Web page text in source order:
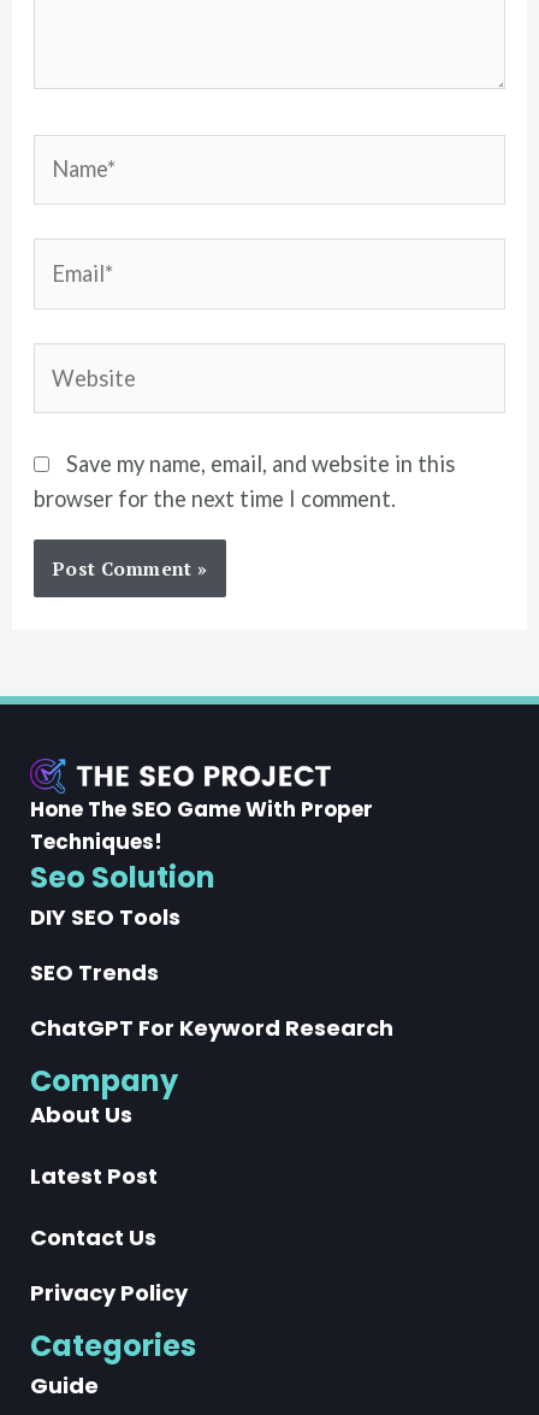
Save my name, email, and website in this
browser for the next time I comment.
Hone The SEO Game With Proper
Techniques!
Seo Solution
DIY SEO Tools
SEO Trends
ChatGPT For Keyword Research
Company
About Us
Latest Post
Contact Us
Privacy Policy
Categories
Guide